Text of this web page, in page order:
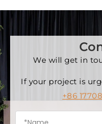
We will get in
If your project is
+86